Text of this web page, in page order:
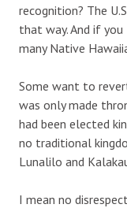
recognition? The
that way. And if
many Native
Some want to
was only made
had been elected
no traditional
Lunalilo and
I mean no